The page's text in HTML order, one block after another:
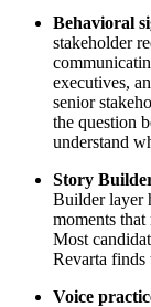
Behavioral
stakeholder
executives,
senior
the question
understand
Story
Builder layer
moments
Most
Revarta finds
Voice